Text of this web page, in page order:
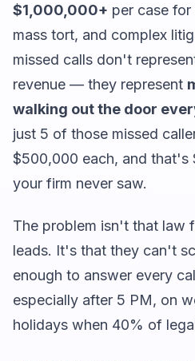
$1,000,000+ per case for
mass tort, and complex
missed calls don't
revenue — they represent
walking out the door
just 5 of those missed
$500,000 each, and that's
your firm never saw.
The problem isn't that law
leads. It's that they can't
enough to answer every
especially after 5 PM, on
holidays when 40% of